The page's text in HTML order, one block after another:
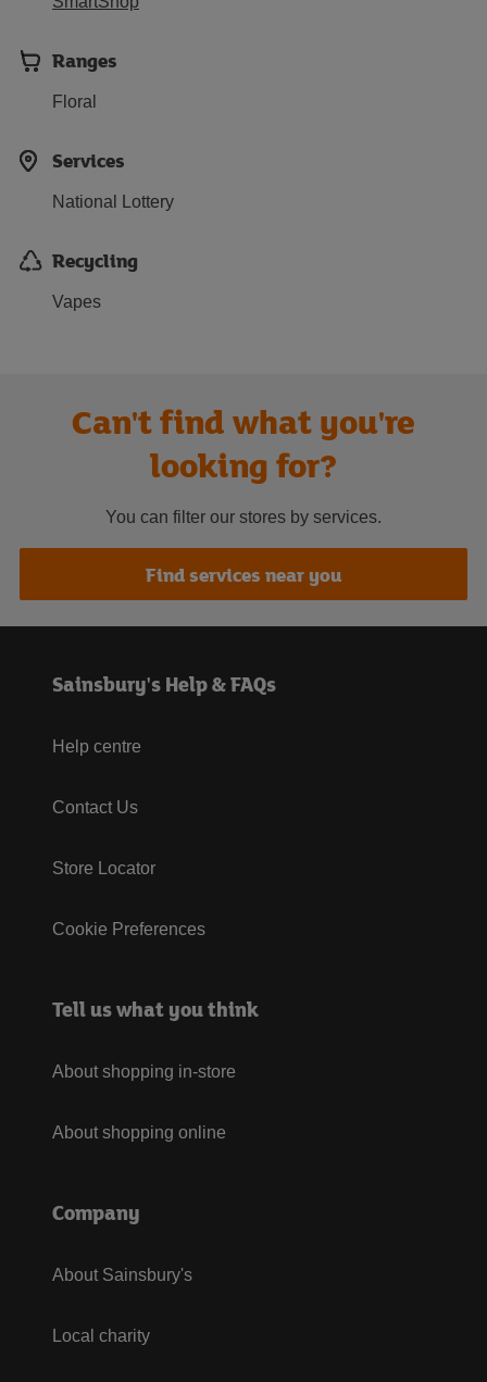
Ranges
Floral
Services
National Lottery
Recycling
Vapes
Can't find what you're
looking for?
You can filter our stores by services.
Find services near you
Sainsbury's Help & FAQs
Help centre
Contact Us
Store Locator
Cookie Preferences
Tell us what you think
About shopping in-store
About shopping online
Company
About Sainsbury's
Local charity